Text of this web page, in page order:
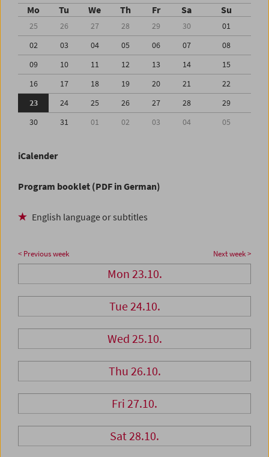
Mo Tu We Th Fr Sa Su
25 26 27 28 29 30
01
02
03 04 05 06 07
08
09
10 11 12 13 14
15
16
17 18 19 20 21
22
23
24 25 26 27 28
29
30
31 01 02 03 04 05
iCalender
Program booklet (PDF in German)
English language or subtitles
< Previous week Next week >
Mon 23.10.
Tue 24.10.
Wed 25.10.
Thu 26.10.
Fri 27.10.
Sat 28.10.